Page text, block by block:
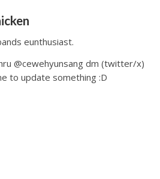
eunthusiast.
@cewehyunsang dm (twitter/x)
to update something :D